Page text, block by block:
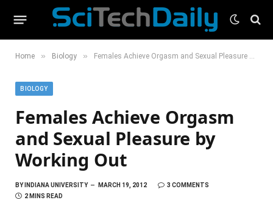
Home » Biology » Females Achieve Orgasm and Sexual Pleasure by Working Out
BIOLOGY
Females Achieve Orgasm
and Sexual Pleasure by
Working Out
BYINDIANA UNIVERSITY MARCH 19, 2012
3 COMMENTS
2 MINS READ